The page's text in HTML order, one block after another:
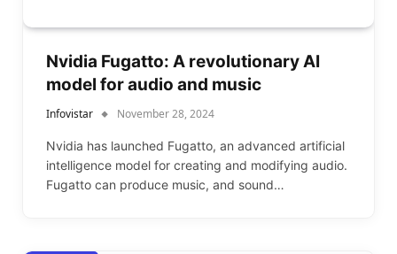
Nvidia Fugatto: A revolutionary AI
model for audio and music
Infovistar November 28, 2024
Nvidia has launched Fugatto, an advanced artificial
intelligence model for creating and modifying audio.
Fugatto can produce music, and sound…